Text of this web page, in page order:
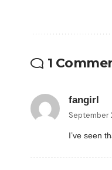
1
fangirl
September
I’ve seen